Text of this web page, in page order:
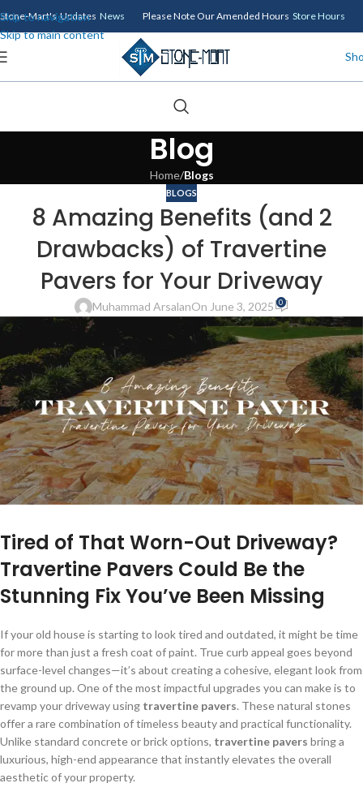
Skip to navigation
Skip to main content
Stone-Mart's Updates News Please Note Our Amended Hours Store Hours
Blog
Home/Blogs
BLOGS
8 Amazing Benefits (and 2
Drawbacks) of Travertine
Pavers for Your Driveway
Muhammad ArsalanOn June 3, 2025 0
Tired of That Worn-Out Driveway?
Travertine Pavers Could Be the
Stunning Fix You’ve Been Missing
If your old house is starting to look tired and outdated, it might be time
for more than just a fresh coat of paint. True curb appeal goes beyond
surface-level changes—it’s about creating a cohesive, elegant look from
the ground up. One of the most impactful upgrades you can make is to
revamp your driveway using travertine pavers. These natural stones
offer a rare combination of timeless beauty and practical functionality.
Unlike standard concrete or brick options, travertine pavers bring a
luxurious, high-end appearance that instantly elevates the overall
aesthetic of your property.